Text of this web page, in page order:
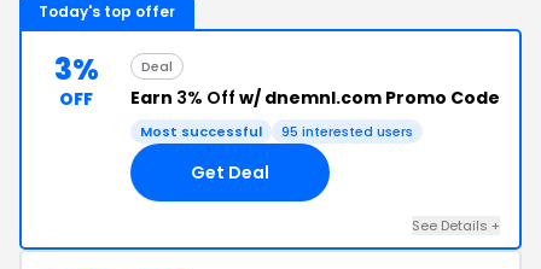
Today's top offer
3%
OFF
Deal
Earn 3% Off w/ dnemnl.com Promo Code
Most successful 95 interested users
Get Deal
See Details +